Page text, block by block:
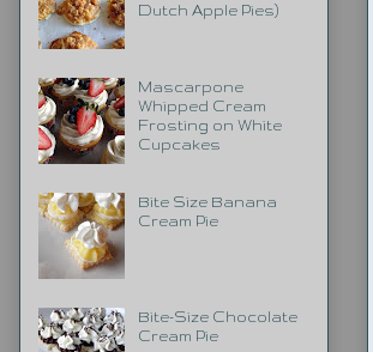
Dutch Apple Pies)
Mascarpone
Whipped Cream
Frosting on White
Cupcakes
Bite Size Banana
Cream Pie
Bite-Size Chocolate
Cream Pie